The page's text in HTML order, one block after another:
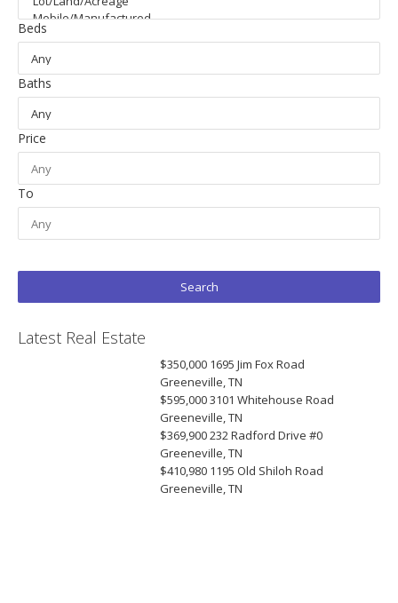
Beds
Baths
Price
To
Latest Real Estate
$350,000 1695 Jim Fox Road
Greeneville, TN
$595,0003101 Whitehouse Road
Greeneville, TN
$369,900232 Radford Drive #0
Greeneville, TN
$410,980 1195 Old Shiloh Road
Greeneville, TN